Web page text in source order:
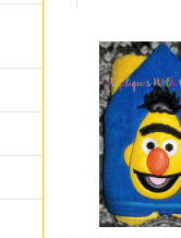
Related
Products